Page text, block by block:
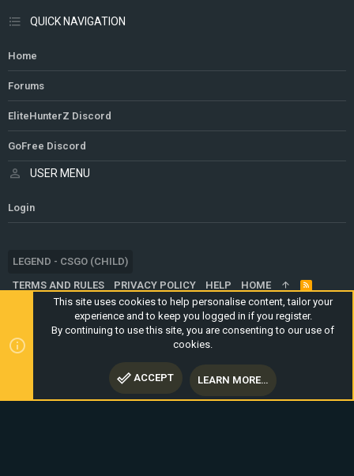
QUICK NAVIGATION
Home
Forums
EliteHunterZ Discord
GoFree Discord
USER MENU
Login
LEGEND - CSGO (CHILD)
TERMS AND RULES
PRIVACY POLICY HELP HOME
R
S
S
COMMUNITY PLATFORM BY XENFORO ®
© 2010-2024 XENFORO LTD.
WEBSITE IS USING
ULTIMATE STAFF PAGE
CREATED BY
STYLESFACTORY
This site uses cookies to help personalise content, tailor your
experience and to keep you logged in if you register.
By continuing to use this site, you are consenting to our use of
cookies.
ACCEPT LEARN MORE…